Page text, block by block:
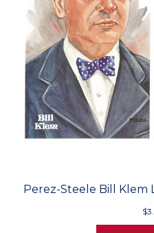
Perez-Steele Bill Klem